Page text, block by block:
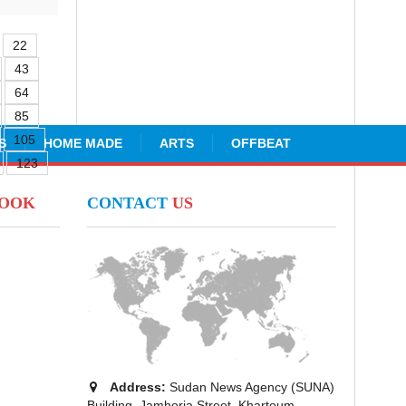
22
43
64
85
105
123
HOME MADE ARTS OFFBEAT
CONTACT US
Address: Sudan News Agency (SUNA)